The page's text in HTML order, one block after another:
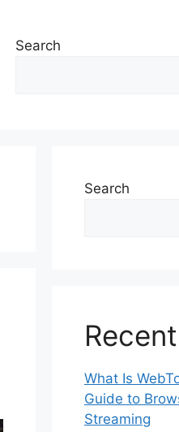
Search
Search
What Is
Guide to
Streaming